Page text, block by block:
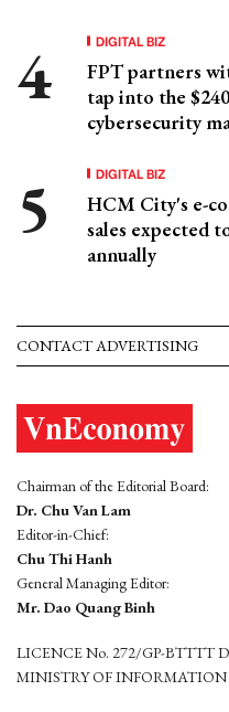
DIGITAL BIZ
FPT partners
tap into the
cybersecurity
DIGITAL BIZ
HCM City's e-
sales expected
annually
CONTACT ADVERTISING
Chairman of the Editorial Board:
Dr. Chu Van Lam
Editor-in-Chief:
Chu Thi Hanh
General Managing Editor:
Mr. Dao Quang Binh
LICENCE No. 272/GP-BTTTT
MINISTRY OF